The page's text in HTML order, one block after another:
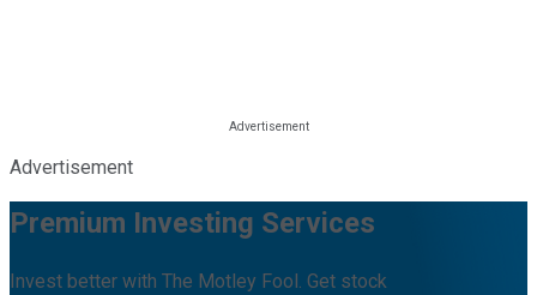
Advertisement
Premium Investing Services
Invest better with The Motley Fool. Get stock